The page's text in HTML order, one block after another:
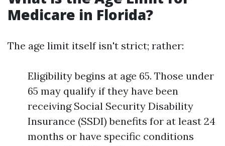
Medicare in Florida?
The age limit itself isn't strict; rather:
Eligibility begins at age 65. Those under
65 may qualify if they have been
receiving Social Security Disability
Insurance (SSDI) benefits for at least 24
months or have specific conditions